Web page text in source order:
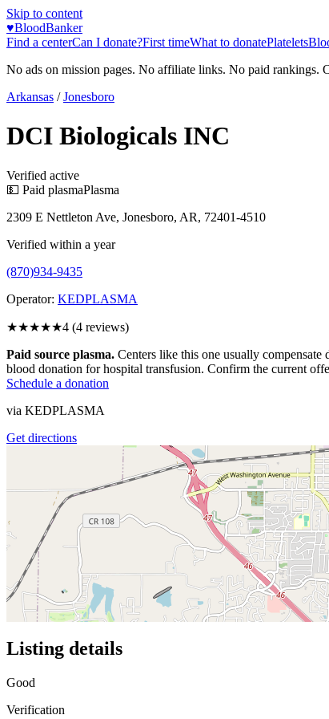
Skip to content
♥BloodBanker
Find a centerCan I donate?First timeWhat to donatePlatelets
No ads on mission pages. No affiliate links. No paid rankings.
Arkansas / Jonesboro
DCI Biologicals INC
Verified active
💵 Paid plasmaPlasma
2309 E Nettleton Ave, Jonesboro, AR, 72401-4510
Verified within a year
(870)934-9435
Operator: KEDPLASMA
★★★★★4 (4 reviews)
Paid source plasma. Centers like this one usually
blood donation for hospital transfusion. Confirm the current
Schedule a donation
via KEDPLASMA
Get directions
Listing details
Good
Verification